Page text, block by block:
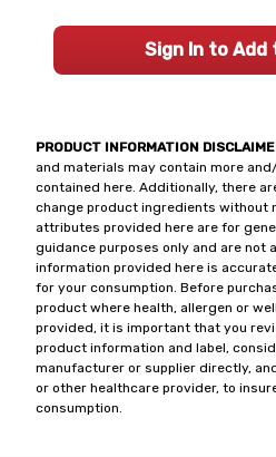
PRODUCT INFORMATION
and materials may contain more
contained here. Additionally, there
change product ingredients without
attributes provided here are for
guidance purposes only and are not
information provided here is
for your consumption. Before
product where health, allergen or
provided, it is important that you
product information and label,
manufacturer or supplier directly,
or other healthcare provider, to
consumption.
Sign In to Add